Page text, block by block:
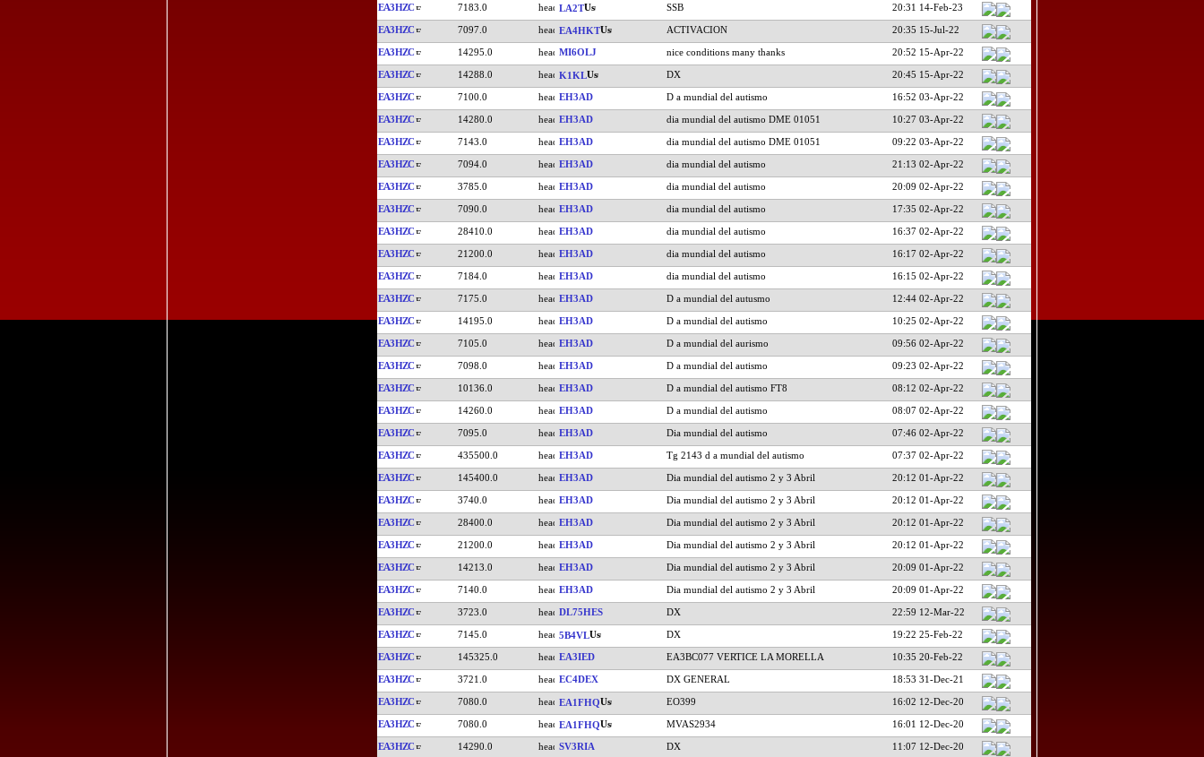
EA3HZC 7183.0 LA2T SSB 20:31 14-Feb-23
EA3HZC 7097.0 EA4HKT ACTIVACION 20:35 15-Jul-22
EA3HZC 14295.0 MI6OLJ nice conditions many thanks 20:52 15-Apr-22
EA3HZC 14288.0 K1KL DX 20:45 15-Apr-22
EA3HZC 7100.0 EH3AD D a mundial del autismo 16:52 03-Apr-22
EA3HZC 14280.0 EH3AD dia mundial del autismo DME 01051 10:27 03-Apr-22
EA3HZC 7143.0 EH3AD dia mundial del autismo DME 01051 09:22 03-Apr-22
EA3HZC 7094.0 EH3AD dia mundial del autismo 21:13 02-Apr-22
EA3HZC 3785.0 EH3AD dia mundial del autismo 20:09 02-Apr-22
EA3HZC 7090.0 EH3AD dia mundial del autismo 17:35 02-Apr-22
EA3HZC 28410.0 EH3AD dia mundial del autismo 16:37 02-Apr-22
EA3HZC 21200.0 EH3AD dia mundial del autismo 16:17 02-Apr-22
EA3HZC 7184.0 EH3AD dia mundial del autismo 16:15 02-Apr-22
EA3HZC 7175.0 EH3AD D a mundial del autusmo 12:44 02-Apr-22
EA3HZC 14195.0 EH3AD D a mundial del autismo 10:25 02-Apr-22
EA3HZC 7105.0 EH3AD D a mundial del aurismo 09:56 02-Apr-22
EA3HZC 7098.0 EH3AD D a mundial del autismo 09:23 02-Apr-22
EA3HZC 10136.0 EH3AD D a mundial del autismo FT8 08:12 02-Apr-22
EA3HZC 14260.0 EH3AD D a mundial del autismo 08:07 02-Apr-22
EA3HZC 7095.0 EH3AD Dia mundial del autismo 07:46 02-Apr-22
EA3HZC 435500.0 EH3AD Tg 2143 d a mundial del autismo 07:37 02-Apr-22
EA3HZC 145400.0 EH3AD Dia mundial del autismo 2 y 3 Abril 20:12 01-Apr-22
EA3HZC 3740.0 EH3AD Dia mundial del autismo 2 y 3 Abril 20:12 01-Apr-22
EA3HZC 28400.0 EH3AD Dia mundial del autismo 2 y 3 Abril 20:12 01-Apr-22
EA3HZC 21200.0 EH3AD Dia mundial del autismo 2 y 3 Abril 20:12 01-Apr-22
EA3HZC 14213.0 EH3AD Dia mundial del autismo 2 y 3 Abril 20:09 01-Apr-22
EA3HZC 7140.0 EH3AD Dia mundial del autismo 2 y 3 Abril 20:09 01-Apr-22
EA3HZC 3723.0 DL75HES DX 22:59 12-Mar-22
EA3HZC 7145.0 5B4VL DX 19:22 25-Feb-22
EA3HZC 145325.0 EA3IED EA3BC077 VERTICE LA MORELLA 10:35 20-Feb-22
EA3HZC 3721.0 EC4DEX DX GENERAL 18:53 31-Dec-21
EA3HZC 7080.0 EA1FHQ EO399 16:02 12-Dec-20
EA3HZC 7080.0 EA1FHQ MVAS2934 16:01 12-Dec-20
EA3HZC 14290.0 SV3RIA DX 11:07 12-Dec-20